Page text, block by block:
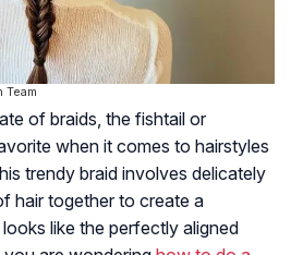
of braids, the fishtail or
when it comes to hairstyles
trendy braid involves delicately
hair together to create a
like the perfectly aligned